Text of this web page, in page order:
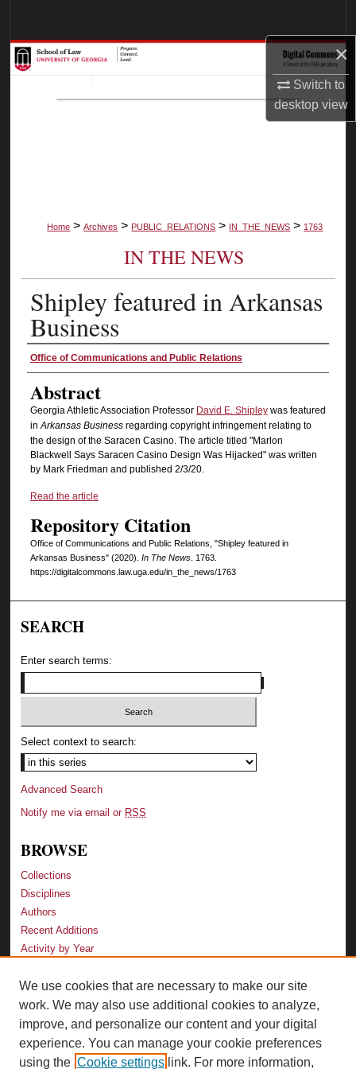
×
Switch to
desktopview
Browse Collections
My Account
Home > Archives > PUBLIC_RELATIONS > IN_THE_NEWS > 1763
IN THE NEWS
Shipley featured in Arkansas
Business
Authors
Office of Communications and Public Relations
Abstract
Georgia Athletic Association Professor David E. Shipleywas featured
inArkansas Businessregarding copyright infringement relating to
the design of the Saracen Casino. The article titled "Marlon
Blackwell Says Saracen Casino Design Was Hijacked" was written
by Mark Friedman and published 2/3/20.
Read the article
Repository Citation
Office of Communications and Public Relations, "Shipley featured in
Arkansas Business" (2020). In The News. 1763.
https://digitalcommons.law.uga.edu/in_the_news/1763
SEARCH
Enter search terms:
Select context to search:
Advanced Search
Notify me via email or RSS
BROWSE
Collections
Disciplines
Authors
Recent Additions
Activity by Year
LINKS
Law School
Faculty Profiles
Law Library
We use cookies that are necessary to make our site
work. We may also use additional cookies to analyze,
improve, and personalize our content and your digital
experience. You can manage your cookie preferences
using the Cookie settings link. For more information,